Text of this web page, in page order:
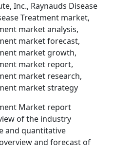
Inc., Raynauds Disease
Treatment market,
market analysis,
market forecast,
market growth,
market report,
market research,
market strategy
Market report
of the industry
and quantitative
and forecast of